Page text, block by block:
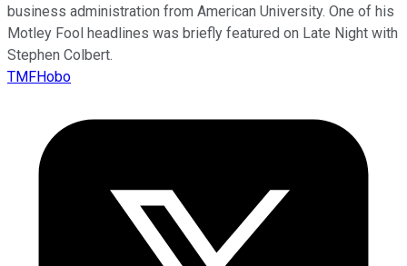
business administration from American University. One of his
Motley Fool headlines was briefly featured on Late Night with
Stephen Colbert.
TMFHobo